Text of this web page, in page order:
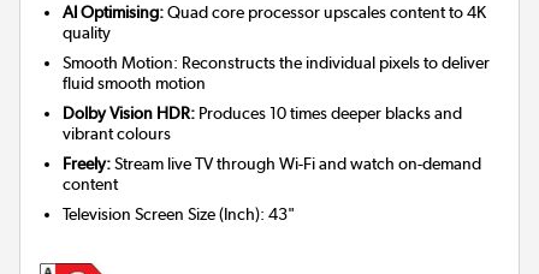
AI Optimising:Quad core processor upscales content to 4K
quality
Smooth Motion: Reconstructs the individual pixels to deliver
fluid smooth motion
Dolby Vision HDR: Produces 10 times deeper blacks and
vibrant colours
Freely:Stream live TV through Wi-Fi and watch on-demand
content
Television Screen Size (Inch):43"